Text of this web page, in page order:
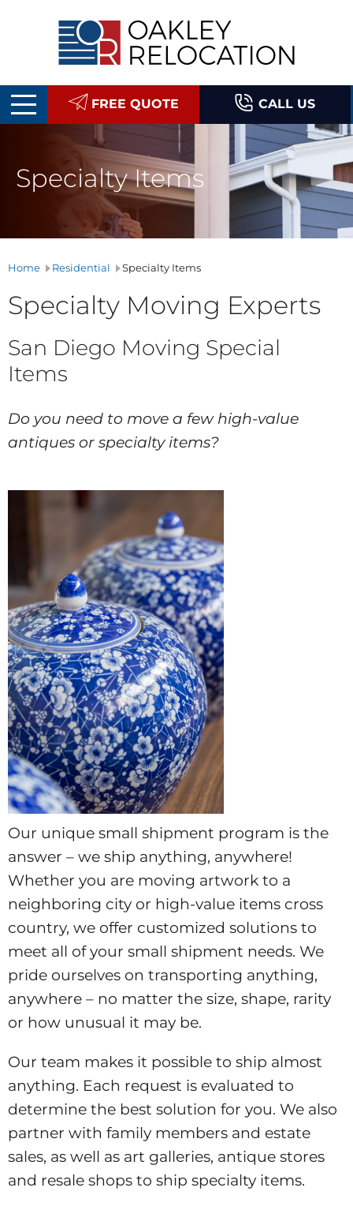
FREE QUOTE CALL US
Specialty Items
Home Residential Specialty Items
Specialty Moving Experts
San Diego Moving Special
Items
Do you need to move a few high-value
antiques or specialty items?
Our unique small shipment program is the
answer – we ship anything, anywhere!
Whether you are moving artwork to a
neighboring city or high-value items cross
country, we offer customized solutions to
meet all of your small shipment needs. We
pride ourselves on transporting anything,
anywhere – no matter the size, shape, rarity
or how unusual it may be.
Our team makes it possible to ship almost
anything. Each request is evaluated to
determine the best solution for you. We also
partner with family members and estate
sales, as well as art galleries, antique stores
and resale shops to ship specialty items.